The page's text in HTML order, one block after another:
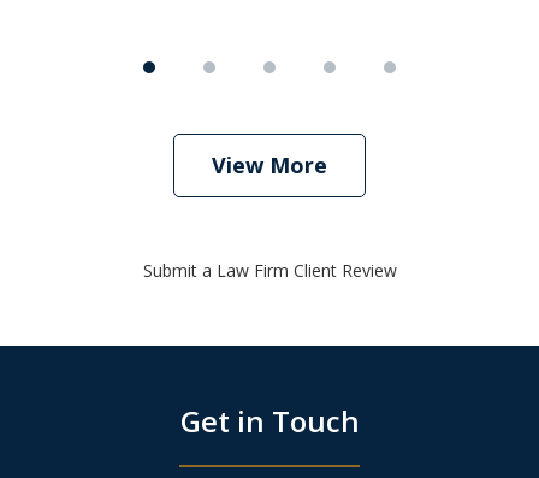
View More
Submit a Law Firm Client Review
Get in Touch